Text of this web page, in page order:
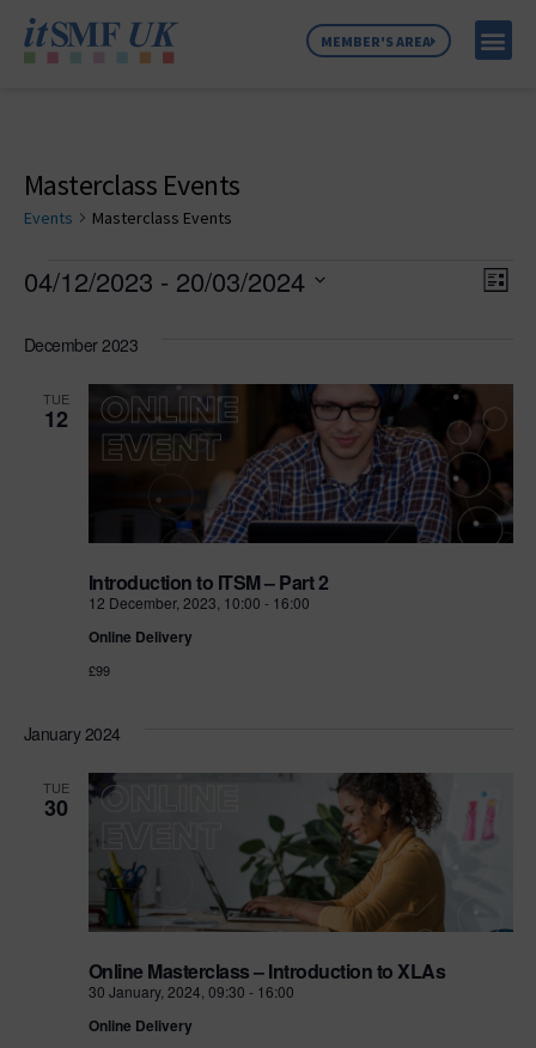
MEMBER'S AREA
Masterclass Events
Events Masterclass Events
List
04/12/2023 - 20/03/2024
December 2023
TUE
12
Introduction to ITSM – Part 2
12 December, 2023, 10:00 - 16:00
Online Delivery
£99
January 2024
TUE
30
Online Masterclass – Introduction to XLAs
30 January, 2024, 09:30 - 16:00
Online Delivery